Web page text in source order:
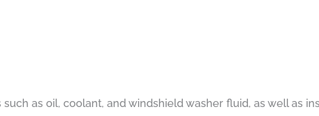
as oil, coolant, and windshield washer fluid, as well as